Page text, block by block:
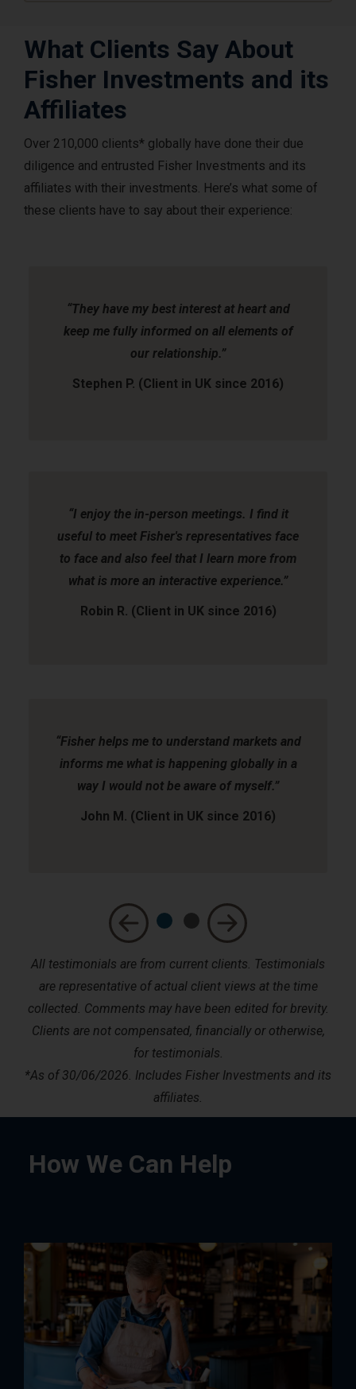
What Clients Say About
Fisher Investments and its
Affiliates
Over 210,000 clients* globally have done their due
diligence and entrusted Fisher Investments and its
affiliates with their investments. Here’s what some of
these clients have to say about their experience:
“They have my best interest at heart and
keep me fully informed on all elements of
our relationship.”
Stephen P. (Client in UK since 2016)
“I enjoy the in-person meetings. I find it
useful to meet Fisher's representatives face
to face and also feel that I learn more from
what is more an interactive experience.”
Robin R. (Client in UK since 2016)
“Fisher helps me to understand markets and
informs me what is happening globally in a
way I would not be aware of myself.”
John M. (Client in UK since 2016)
All testimonials are from current clients. Testimonials
are representative of actual client views at the time
collected. Comments may have been edited for brevity.
Clients are not compensated, financially or otherwise,
for testimonials.
*As of 30/06/2026. Includes Fisher Investments and its
affiliates.
How We Can Help